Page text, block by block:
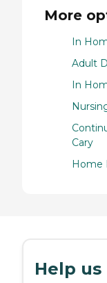
More
In
Adult
In
Cary
Home
Help